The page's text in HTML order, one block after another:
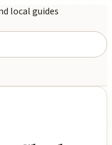
local guides